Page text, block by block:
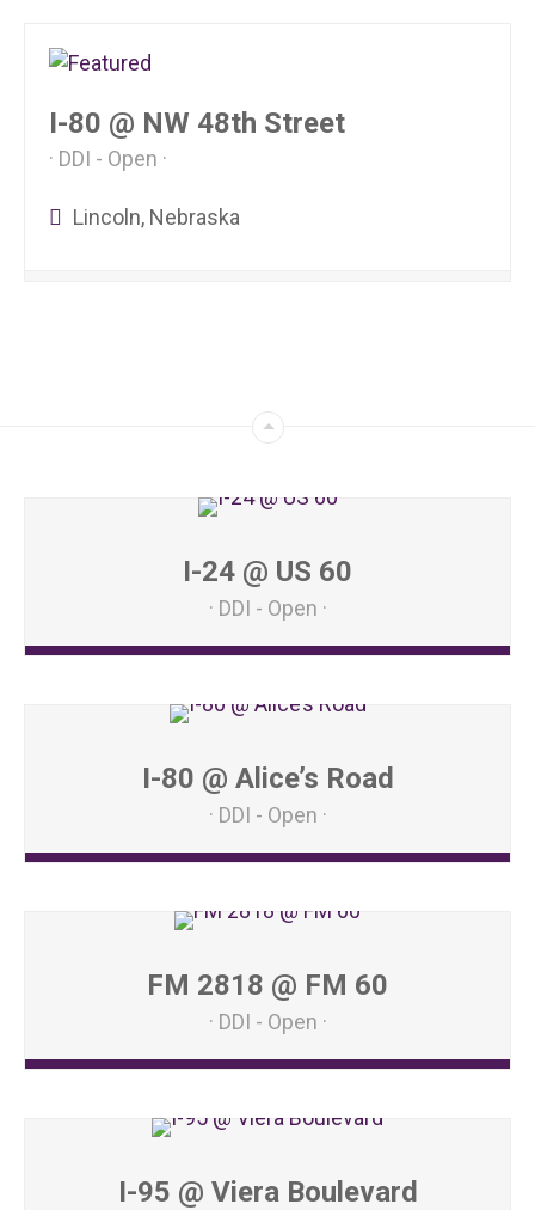
I-80 @ NW 48th Street
DDI - Open
Lincoln, Nebraska
I-24 @ US 60
DDI - Open
I-80 @ Alice’s Road
DDI - Open
FM 2818 @ FM 60
DDI - Open
I-95 @ Viera Boulevard